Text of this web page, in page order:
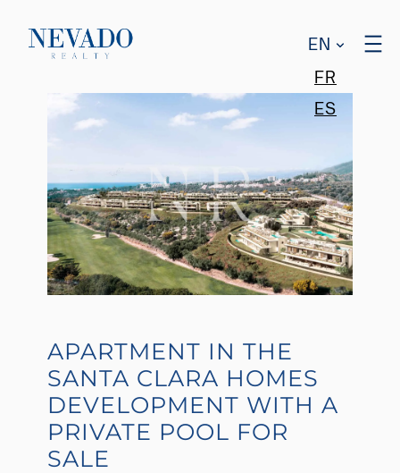
EN
FR
ES
APARTMENT IN THE
SANTA CLARA HOMES
DEVELOPMENT WITH A
PRIVATE POOL FOR
SALE